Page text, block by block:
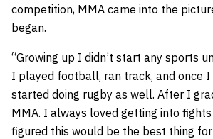
competition, MMA came into the
began.
“Growing up I didn’t start any sports
I played football, ran track, and once
started doing rugby as well. After I
MMA. I always loved getting into
figured this would be the best thing for